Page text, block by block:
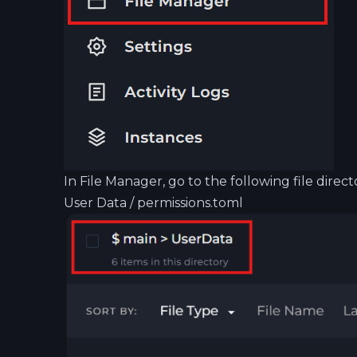
In File Manager, go to the following file
User Data / permissions.toml